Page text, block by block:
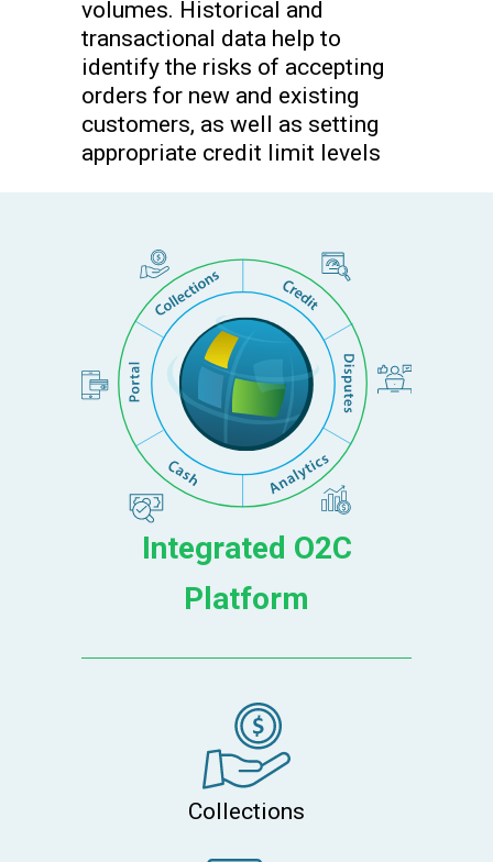
volumes. Historical and
transactional data help to
identify the risks of accepting
orders for new and existing
customers, as well as setting
appropriate credit limit levels
Integrated O2C
Platform
Collections